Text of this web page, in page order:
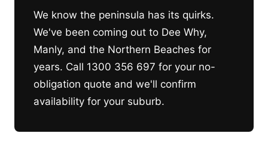
We know the peninsula has its quirks.
We've been coming out to Dee Why,
Manly, and the Northern Beaches for
years. Call 1300 356 697 for your no-
obligation quote and we'll confirm
availability for your suburb.